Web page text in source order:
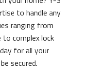
to handle any
ranging from
to complex lock
for all your
secured.